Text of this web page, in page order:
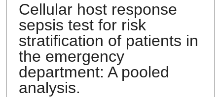
Cellular host response
sepsis test for risk
stratification of patients in
the emergency
department: A pooled
analysis.